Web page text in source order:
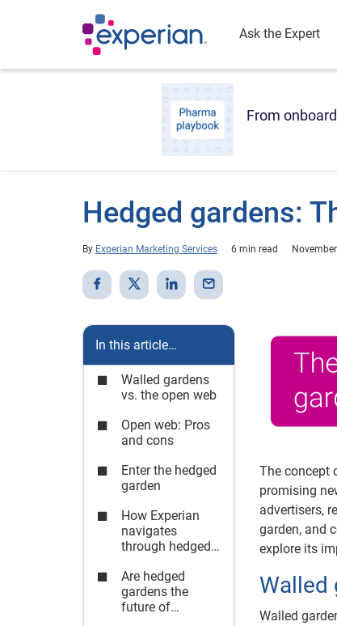
Ask the Expert
From
Hedged gardens:
By Experian Marketing Services 6 min read
In this article…
Walled gardens
vs. the open web
Open web: Pros
and cons
Enter the hedged
garden
How Experian
navigates
through hedged
Are hedged
gardens the
future of
The concept
promising
advertisers,
garden, and
explore its
Walled
Walled